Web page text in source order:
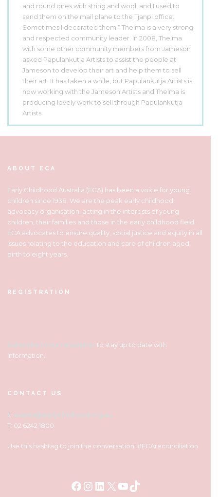
and round ones with string and wool, and I used to
send them on the mail plane to the Tjanpi office.
Sometimes I decorated them.” Thelma is a very strong
and respected community leader. In 2008, Thelma
with some other community members from Jameson
asked Papulankutja Artists to assist the people at
Jameson to develop their art and help them to sell
their art. It has taken a while, but Papulankutja Artists is
now working with the Jameson Artists and Thelma is
producing lovely work to sell through Papulankutja
Artists.
ABOUT ECA
Early Childhood Australia (ECA) has been a voice for young
children since 1938. We are the peak early childhood
advocacy organisation, acting in the interests of young
children, their families and those in the early childhood field.
ECA advocates to ensure quality, social justice and equity in all
issues relating to the education and care of children aged
birth to eight years.
REGISTRATION
Subscribe to our newsletter to stay up to date with
information.
CONTACT US
E: events@earlychildhood.org.au
T: 02 6242 1800
Use this hashtag to join the conversation: #ECAreconciliation
Facebook
Instagram
LinkedIn
X YouTube
TikTok